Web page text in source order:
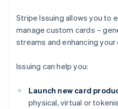
Stripe Issuing allows you to
manage custom cards –
streams and enhancing
Issuing can help you:
Launch new card
physical, virtual or